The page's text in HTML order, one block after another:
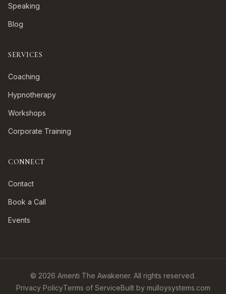
Speaking
Blog
SERVICES
Coaching
Hypnotherapy
Workshops
Corporate Training
CONNECT
Contact
Book a Call
Events
© 2026 Amenti The Awakener. All rights reserved.
Privacy PolicyTerms of ServiceBuilt by mulloysystems.com